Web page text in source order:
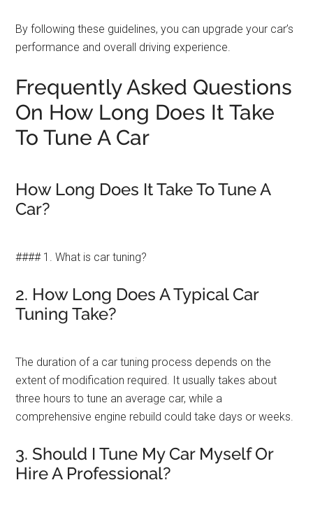
By following these guidelines, you can upgrade your car’s
performance and overall driving experience.
Frequently Asked Questions
On How Long Does It Take
To Tune A Car
How Long Does It Take To Tune A
Car?
#### 1. What is car tuning?
2. How Long Does A Typical Car
Tuning Take?
The duration of a car tuning process depends on the
extent of modification required. It usually takes about
three hours to tune an average car, while a
comprehensive engine rebuild could take days or weeks.
3. Should I Tune My Car Myself Or
Hire A Professional?